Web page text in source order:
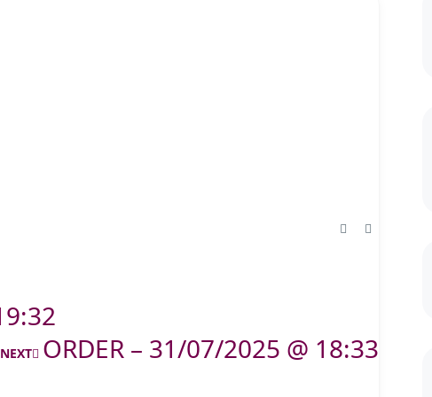
NEXT ORDER – 31/07/2025 @ 18:33